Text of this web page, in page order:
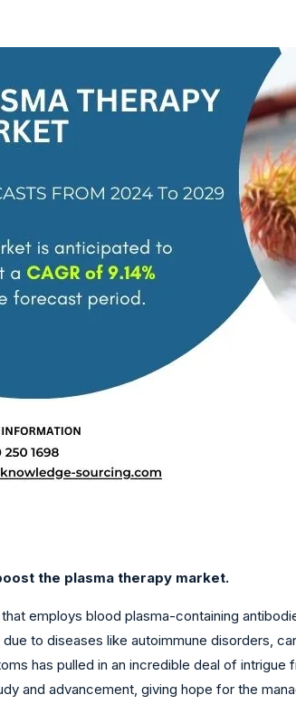
the plasma therapy market.
employs blood plasma-containing
to diseases like autoimmune disorders,
has pulled in an incredible deal of
and advancement, giving hope for the